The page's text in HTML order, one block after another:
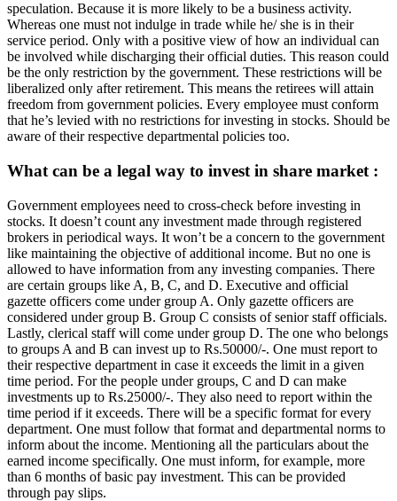
speculation. Because it is more likely to be a business activity.
Whereas one must not indulge in trade while he/ she is in their
service period. Only with a positive view of how an individual can
be involved while discharging their official duties. This reason could
be the only restriction by the government. These restrictions will be
liberalized only after retirement. This means the retirees will attain
freedom from government policies. Every employee must conform
that he’s levied with no restrictions for investing in stocks. Should be
aware of their respective departmental policies too.
What can be a legal way to invest in share market :
Government employees need to cross-check before investing in
stocks. It doesn’t count any investment made through registered
brokers in periodical ways. It won’t be a concern to the government
like maintaining the objective of additional income. But no one is
allowed to have information from any investing companies. There
are certain groups like A, B, C, and D. Executive and official
gazette officers come under group A. Only gazette officers are
considered under group B. Group C consists of senior staff officials.
Lastly, clerical staff will come under group D. The one who belongs
to groups A and B can invest up to Rs.50000/-. One must report to
their respective department in case it exceeds the limit in a given
time period. For the people under groups, C and D can make
investments up to Rs.25000/-. They also need to report within the
time period if it exceeds. There will be a specific format for every
department. One must follow that format and departmental norms to
inform about the income. Mentioning all the particulars about the
earned income specifically. One must inform, for example, more
than 6 months of basic pay investment. This can be provided
through pay slips.